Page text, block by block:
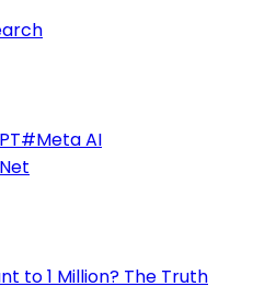
#Meta AI